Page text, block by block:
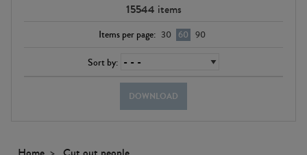
15544 items
Items per page: 30 60 90
Sort by:
DOWNLOAD